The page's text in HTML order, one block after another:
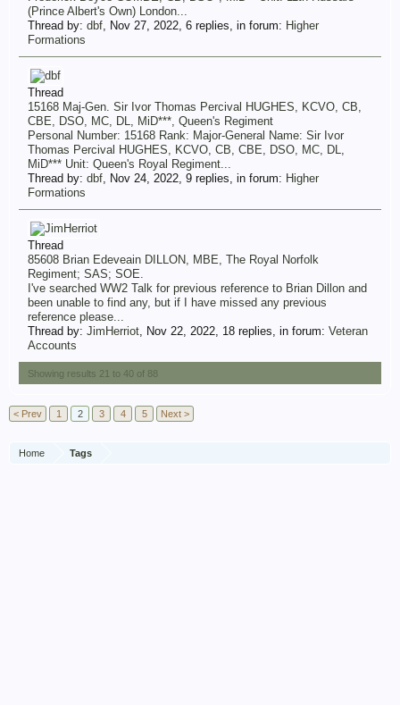
(Prince Albert's Own) London...
Thread by: dbf, Nov 27, 2022, 6 replies, in forum: Higher
Formations
Thread
15168 Maj-Gen. Sir Ivor Thomas Percival HUGHES, KCVO, CB,
CBE, DSO, MC, DL, MiD***, Queen's Regiment
Personal Number: 15168 Rank: Major-General Name: Sir Ivor
Thomas Percival HUGHES, KCVO, CB, CBE, DSO, MC, DL,
MiD*** Unit: Queen's Royal Regiment...
Thread by: dbf, Nov 24, 2022, 9 replies, in forum: Higher
Formations
Thread
85608 Brian Edeveain DILLON, MBE, The Royal Norfolk
Regiment; SAS; SOE.
I've searched WW2 Talk for previous reference to Brian Dillon and
been unable to find any, but if I have missed any previous
reference please...
Thread by: JimHerriot, Nov 22, 2022, 18 replies, in forum: Veteran
Accounts
Showing results 21 to 40 of 88
< Prev 1 2 3 4 5 Next >
Home Tags